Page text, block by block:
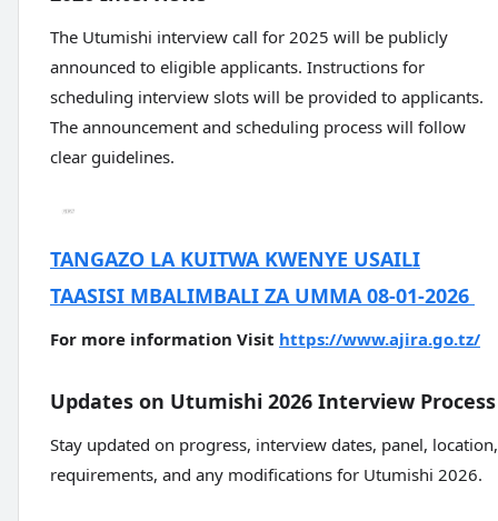
The Utumishi interview call for 2025 will be publicly
announced to eligible applicants. Instructions for
scheduling interview slots will be provided to applicants.
The announcement and scheduling process will follow
clear guidelines.
TANGAZO LA KUITWA KWENYE USAILI
TAASISI MBALIMBALI ZA UMMA 08-01-2026
For more information Visit https://www.ajira.go.tz/
Updates on Utumishi 2026 Interview Process
Stay updated on progress, interview dates, panel, location,
requirements, and any modifications for Utumishi 2026.